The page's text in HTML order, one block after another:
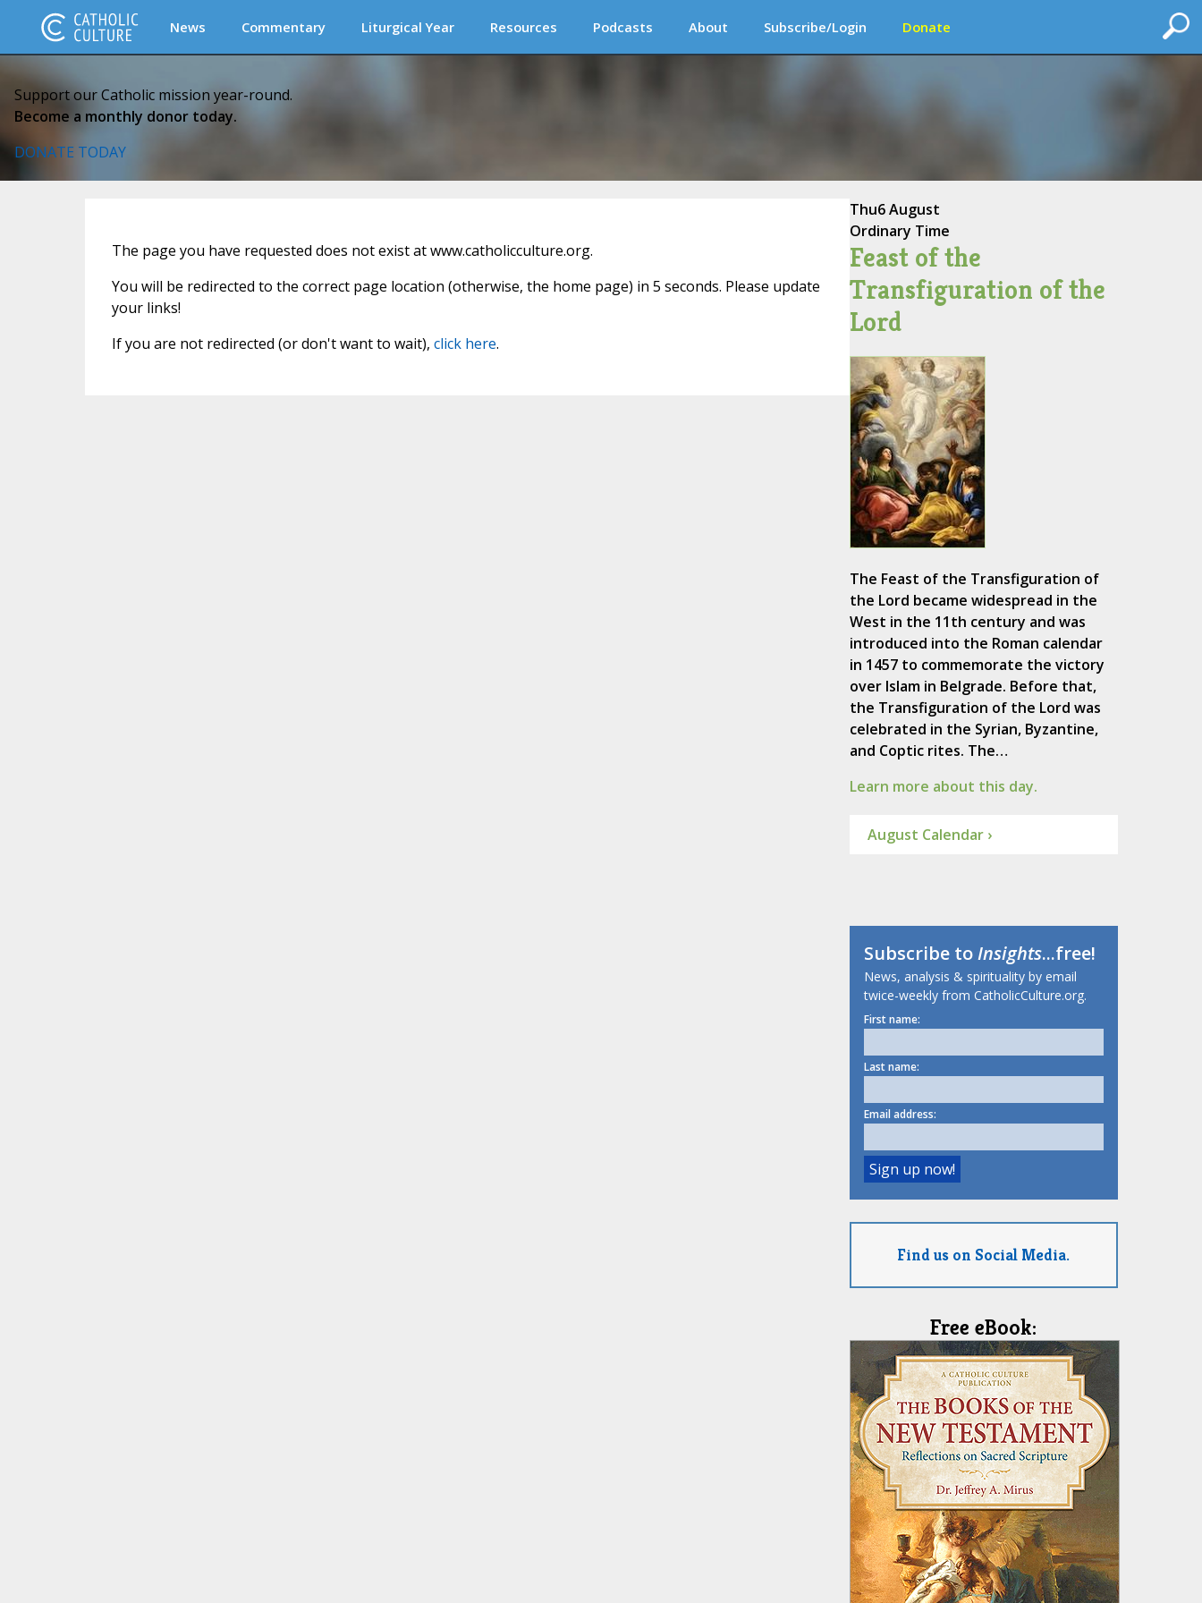
News Commentary Liturgical Year Resources Podcasts About Subscribe/Login Donate
Support our Catholic mission year-round.
Become a monthly donor today.
DONATE TODAY
The page you have requested does not exist at www.catholicculture.org.
You will be redirected to the correct page location (otherwise, the home page) in 5 seconds. Please update
your links!
If you are not redirected (or don't want to wait), click here.
Thu6 August
Ordinary Time
Feast of the
Transfiguration of the
Lord
The Feast of the Transfiguration of
the Lord became widespread in the
West in the 11th century and was
introduced into the Roman calendar
in 1457 to commemorate the victory
over Islam in Belgrade. Before that,
the Transfiguration of the Lord was
celebrated in the Syrian, Byzantine,
and Coptic rites. The…
Learn more about this day.
August Calendar ›
Subscribe toInsights...free!
News, analysis & spirituality by email
twice-weekly from CatholicCulture.org.
First name:
Last name:
Email address:
Find us on Social Media.
Free eBook: